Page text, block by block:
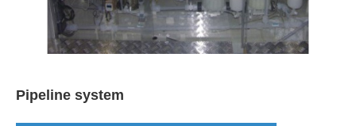
Pipeline system